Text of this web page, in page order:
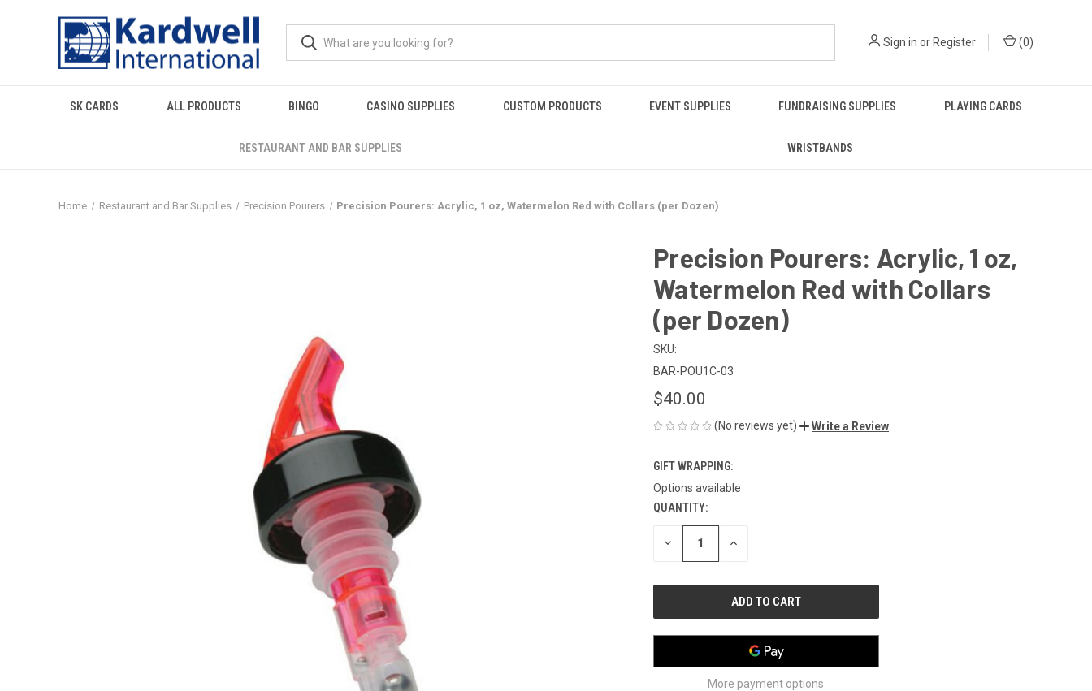
Sign in or Register (0)
SK CARDS ALL PRODUCTS BINGO CASINO SUPPLIES CUSTOM PRODUCTS EVENT SUPPLIES FUNDRAISING SUPPLIES PLAYING CARDS
RESTAURANT AND BAR SUPPLIES WRISTBANDS
Home Restaurant and Bar Supplies Precision Pourers Precision Pourers: Acrylic, 1 oz, Watermelon Red with Collars (per Dozen)
Precision Pourers: Acrylic, 1 oz,
Watermelon Red with Collars
(per Dozen)
SKU:
BAR-POU1C-03
$40.00
(No reviews yet) Write a Review
GIFT WRAPPING:
Options available
CURRENT
STOCK:
QUANTITY:
DECREASE INCREASE
More payment options